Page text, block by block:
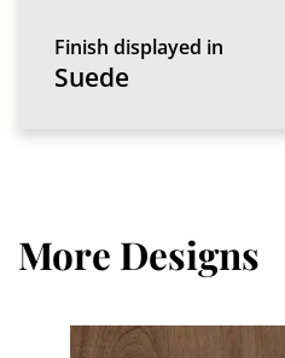
Finish displayed in
Suede
More Designs